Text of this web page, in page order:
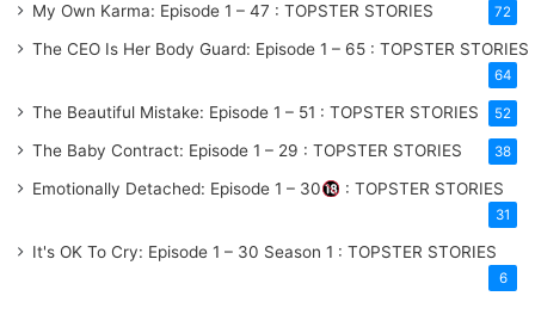
My Own Karma: Episode 1 – 47 : TOPSTER STORIES 72
The CEO Is Her Body Guard: Episode 1 – 65 : TOPSTER STORIES
64
The Beautiful Mistake: Episode 1 – 51 : TOPSTER STORIES 52
The Baby Contract: Episode 1 – 29 : TOPSTER STORIES 38
Emotionally Detached: Episode 1 – 30 : TOPSTER STORIES
31
It's OK To Cry: Episode 1 – 30 Season 1 : TOPSTER STORIES
6